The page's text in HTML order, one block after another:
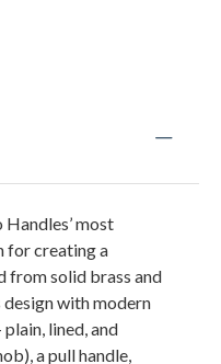
most
for creating a
from solid brass and
with modern
lined, and
a pull handle,